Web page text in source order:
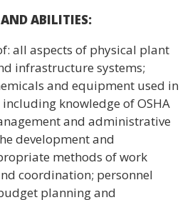
ABILITIES:
all aspects of physical plant
infrastructure systems;
and equipment used in
knowledge of OSHA
and administrative
development and
methods of work
coordination; personnel
planning and